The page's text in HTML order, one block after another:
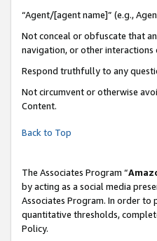
“Agent/[agent name]” (e.g.,
Not conceal or obfuscate that
navigation, or other interactions
Respond truthfully to any
Not circumvent or otherwise
Content.
Back to Top
The Associates Program “
by acting as a social media
Associates Program. In order to
quantitative thresholds,
Policy.